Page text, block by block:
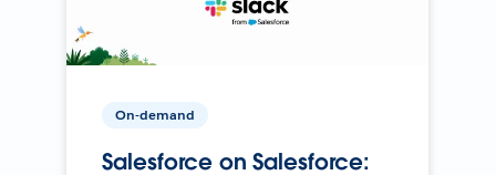
On-demand
Salesforce on Salesforce: